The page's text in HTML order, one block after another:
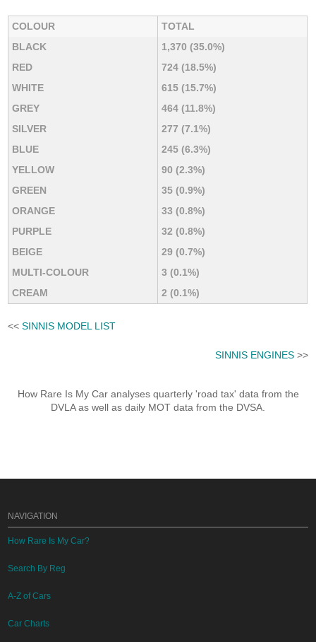
COLOUR
TOTAL
BLACK
1,370 (35.0%)
RED
724 (18.5%)
WHITE
615 (15.7%)
GREY
464 (11.8%)
SILVER
277 (7.1%)
BLUE
245 (6.3%)
YELLOW
90 (2.3%)
GREEN
35 (0.9%)
ORANGE
33 (0.8%)
PURPLE
32 (0.8%)
BEIGE
29 (0.7%)
MULTI-COLOUR
3 (0.1%)
CREAM
2 (0.1%)
<<SINNIS MODEL LIST
SINNIS ENGINES>>
How Rare Is My Car analyses quarterly 'road tax' data from the
DVLA as well as daily MOT data from the DVSA.
NAVIGATION
How Rare Is My Car?
Search By Reg
A-Z of Cars
Car Charts